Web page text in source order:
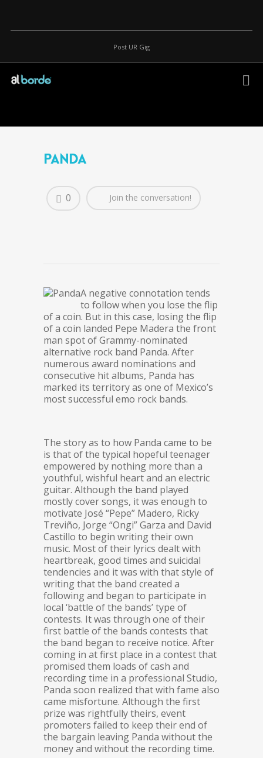
Post UR Gig
Panda
Join the conversation!
0
A negative connotation tends
to follow when you lose the flip
of a coin. But in this case, losing the flip
of a coin landed Pepe Madera the front
man spot of Grammy-nominated
alternative rock band Panda. After
numerous award nominations and
consecutive hit albums, Panda has
marked its territory as one of Mexico’s
most successful emo rock bands.
The story as to how Panda came to be
is that of the typical hopeful teenager
empowered by nothing more than a
youthful, wishful heart and an electric
guitar. Although the band played
mostly cover songs, it was enough to
motivate José “Pepe” Madero, Ricky
Treviño, Jorge “Ongi” Garza and David
Castillo to begin writing their own
music. Most of their lyrics dealt with
heartbreak, good times and suicidal
tendencies and it was with that style of
writing that the band created a
following and began to participate in
local ‘battle of the bands’ type of
contests. It was through one of their
first battle of the bands contests that
the band began to receive notice. After
coming in at first place in a contest that
promised them loads of cash and
recording time in a professional Studio,
Panda soon realized that with fame also
came misfortune. Although the first
prize was rightfully theirs, event
promoters failed to keep their end of
the bargain leaving Panda without the
money and without the recording time.